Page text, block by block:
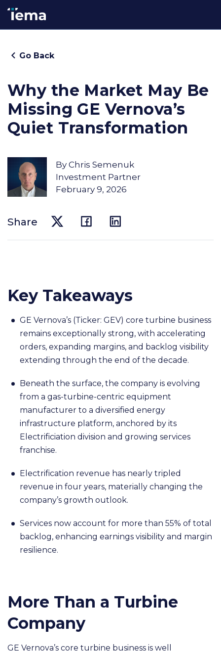
Go Back
Why the Market May Be
Missing GE Vernova’s
Quiet Transformation
By Chris Semenuk
Investment Partner
February 9, 2026
Share
Key Takeaways
GE Vernova’s (Ticker: GEV) core turbine business
remains exceptionally strong, with accelerating
orders, expanding margins, and backlog visibility
extending through the end of the decade.
Beneath the surface, the company is evolving
from a gas-turbine-centric equipment
manufacturer to a diversified energy
infrastructure platform, anchored by its
Electrificiation division and growing services
franchise.
Electrification revenue has nearly tripled
revenue in four years, materially changing the
company’s growth outlook.
Services now account for more than 55% of total
backlog, enhancing earnings visibility and margin
resilience.
More Than a Turbine
Company
GE Vernova’s core turbine business is well